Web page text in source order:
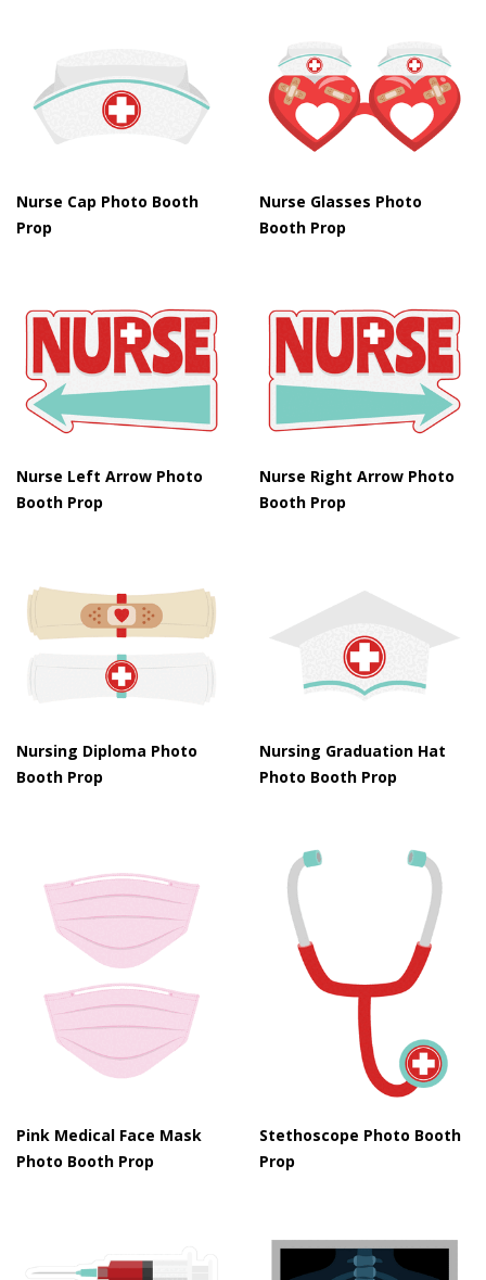
Nurse Cap Photo Booth
Prop
Nurse Glasses Photo
Booth Prop
Nurse Left Arrow Photo
Booth Prop
Nurse Right Arrow Photo
Booth Prop
Nursing Diploma Photo
Booth Prop
Nursing Graduation Hat
Photo Booth Prop
Pink Medical Face Mask
Photo Booth Prop
Stethoscope Photo Booth
Prop